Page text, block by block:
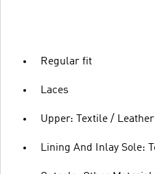
Regular fit
Laces
Upper: Textile / Leather
Lining And Inlay Sole: